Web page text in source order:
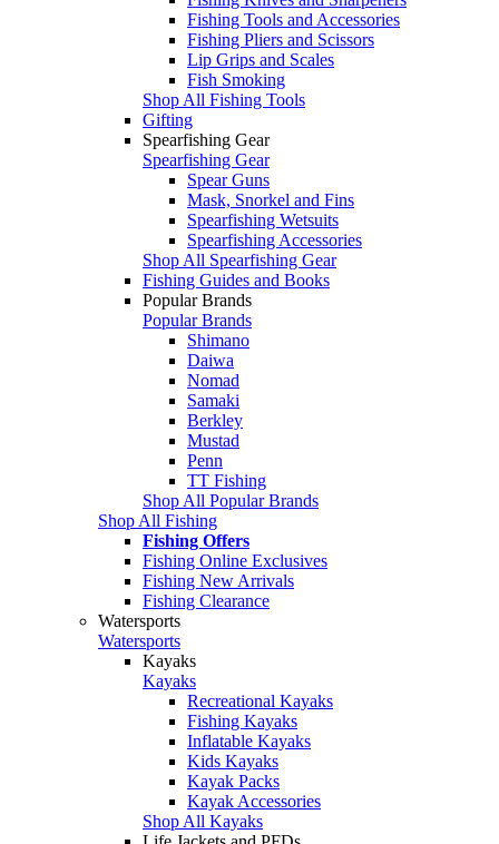
Fishing Tools and Accessories
Fishing Pliers and Scissors
Lip Grips and Scales
Fish Smoking
Shop All Fishing Tools
Gifting
Spearfishing Gear
Spearfishing Gear
Spear Guns
Mask, Snorkel and Fins
Spearfishing Wetsuits
Spearfishing Accessories
Shop All Spearfishing Gear
Fishing Guides and Books
Popular Brands
Popular Brands
Shimano
Daiwa
Nomad
Samaki
Berkley
Mustad
Penn
TT Fishing
Shop All Popular Brands
Shop All Fishing
Fishing Offers
Fishing Online Exclusives
Fishing New Arrivals
Fishing Clearance
Watersports
Watersports
Kayaks
Kayaks
Recreational Kayaks
Fishing Kayaks
Inflatable Kayaks
Kids Kayaks
Kayak Packs
Kayak Accessories
Shop All Kayaks